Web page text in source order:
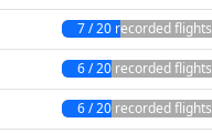
7 / 20 recorded flights
6 / 20 recorded flights
6 / 20 recorded flights